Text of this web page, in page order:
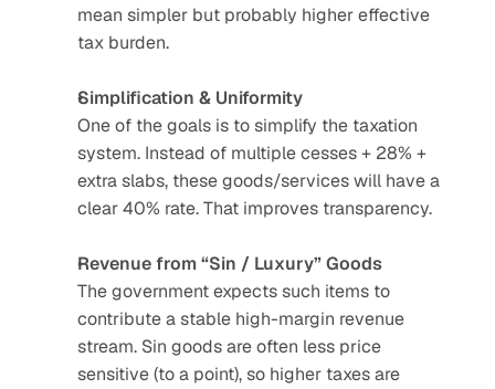
mean simpler but probably higher effective
tax burden.
Simplification & Uniformity
One of the goals is to simplify the taxation
system. Instead of multiple cesses + 28% +
extra slabs, these goods/services will have a
clear 40% rate. That improves transparency.
Revenue from “Sin / Luxury” Goods
The government expects such items to
contribute a stable high-margin revenue
stream. Sin goods are often less price
sensitive (to a point), so higher taxes are